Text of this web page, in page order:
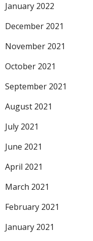
January 2022
December 2021
November 2021
October 2021
September 2021
August 2021
July 2021
June 2021
April 2021
March 2021
February 2021
January 2021